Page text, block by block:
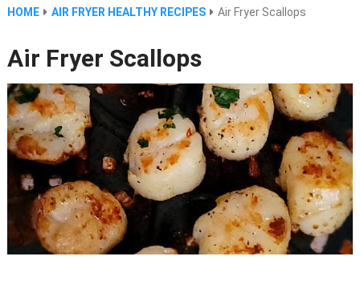
HOME AIR FRYER HEALTHY RECIPES Air Fryer Scallops
Air Fryer Scallops